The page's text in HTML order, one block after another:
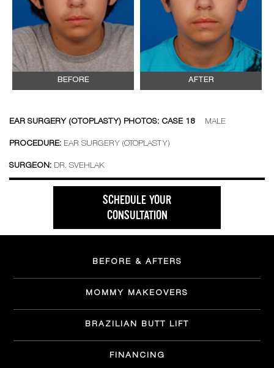
BEFORE AFTER
EAR SURGERY (OTOPLASTY) PHOTOS: CASE 18 MALE
PROCEDURE: EAR SURGERY (OTOPLASTY)
SURGEON: DR. SVEHLAK
SCHEDULE YOUR
CONSULTATION
BEFORE & AFTERS
MOMMY MAKEOVERS
BRAZILIAN BUTT LIFT
FINANCING